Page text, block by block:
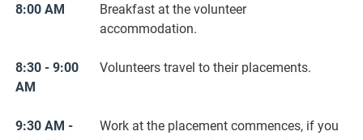
8:00 AM
Breakfast at the volunteer
accommodation.
8:30 - 9:00
AM
Volunteers travel to their placements.
9:30 AM -
Work at the placement commences, if you